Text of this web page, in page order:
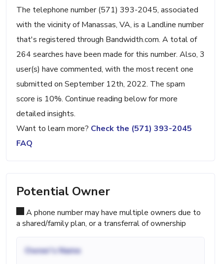
The telephone number (571) 393-2045, associated
with the vicinity of Manassas, VA, is a Landline number
that's registered through Bandwidth.com. A total of
264 searches have been made for this number. Also, 3
user(s) have commented, with the most recent one
submitted on September 12th, 2022. The spam
score is 10%. Continue reading below for more
detailed insights.
Want to learn more? Check the (571) 393-2045
FAQ
Potential Owner
A phone number may have multiple owners due to
a shared/family plan, or a transferral of ownership
Owner's Name